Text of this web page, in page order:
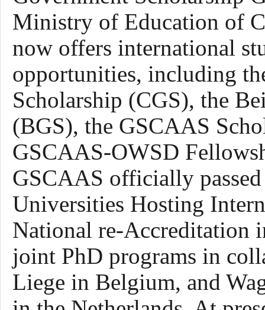
Ministry of Education of
now offers international
opportunities, including
Scholarship (CGS), the
(BGS), the GSCAAS
GSCAAS-OWSD
GSCAAS officially
Universities Hosting
National re-Accreditation
joint PhD programs in
Liege in Belgium, and